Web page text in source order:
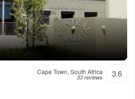
Cape Town, South Africa
33 reviews 3.6